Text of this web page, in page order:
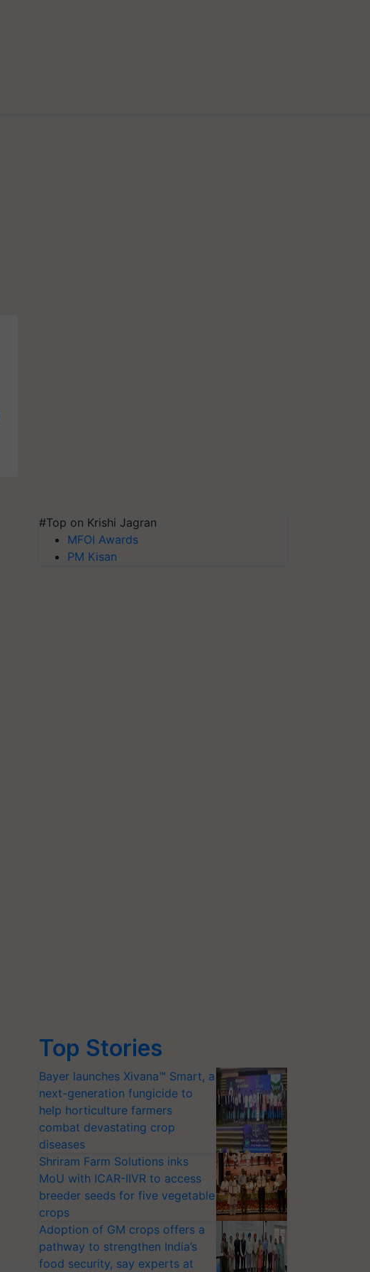
#Top on Krishi Jagran
MFOI Awards
PM Kisan
Top Stories
Bayer launches Xivana™ Smart, a
next-generation fungicide to
help horticulture farmers
combat devastating crop
diseases
Shriram Farm Solutions inks
MoU with ICAR-IIVR to access
breeder seeds for five vegetable
crops
Adoption of GM crops offers a
pathway to strengthen India’s
food security, say experts at